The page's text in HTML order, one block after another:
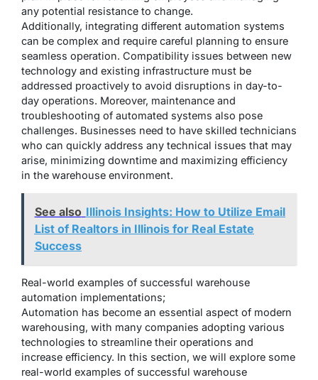
any potential resistance to change.
Additionally, integrating different automation systems
can be complex and require careful planning to ensure
seamless operation. Compatibility issues between new
technology and existing infrastructure must be
addressed proactively to avoid disruptions in day-to-
day operations. Moreover, maintenance and
troubleshooting of automated systems also pose
challenges. Businesses need to have skilled technicians
who can quickly address any technical issues that may
arise, minimizing downtime and maximizing efficiency
in the warehouse environment.
See also Illinois Insights: How to Utilize Email
List of Realtors in Illinois for Real Estate
Success
Real-world examples of successful warehouse
automation implementations;
Automation has become an essential aspect of modern
warehousing, with many companies adopting various
technologies to streamline their operations and
increase efficiency. In this section, we will explore some
real-world examples of successful warehouse